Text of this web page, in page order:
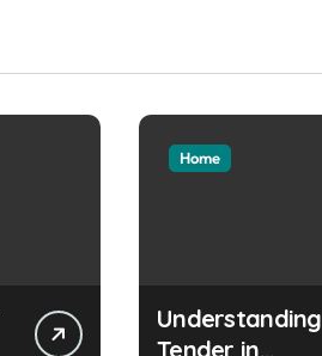
Home
Understanding
Tender in